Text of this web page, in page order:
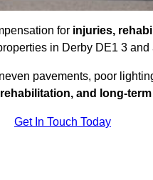
for injuries,
in Derby DE1 3 and
pavements, poor
and long-
Get In Touch Today